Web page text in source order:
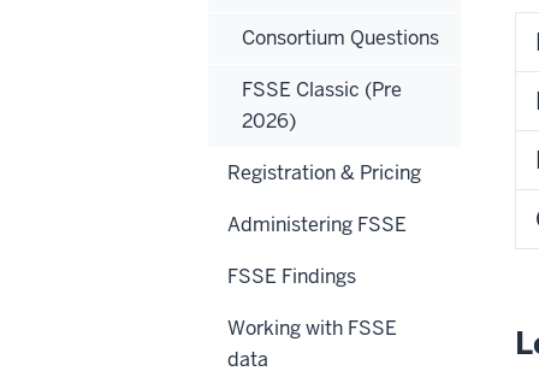
Consortium Questions
FSSE Classic (Pre
2026)
Registration & Pricing
Administering FSSE
FSSE Findings
Working with FSSE
data